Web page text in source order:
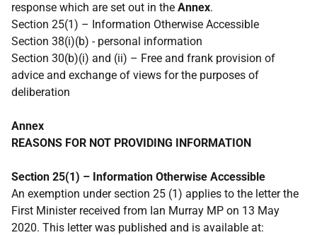
response which are set out in the Annex.
Section 25(1) – Information Otherwise Accessible
Section 38(i)(b) - personal information
Section 30(b)(i) and (ii) – Free and frank provision of
advice and exchange of views for the purposes of
deliberation
Annex
REASONS FOR NOT PROVIDING INFORMATION
Section 25(1) – Information Otherwise Accessible
An exemption under section 25 (1) applies to the letter the
First Minister received from Ian Murray MP on 13 May
2020. This letter was published and is available at: